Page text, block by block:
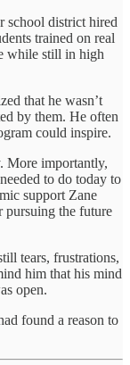
school district hired
trained on real
while still in high
that he wasn’t
by them. He often
could inspire.
More importantly,
to do today to
support Zane
pursuing the future
tears, frustrations,
him that his mind
open.
found a reason to